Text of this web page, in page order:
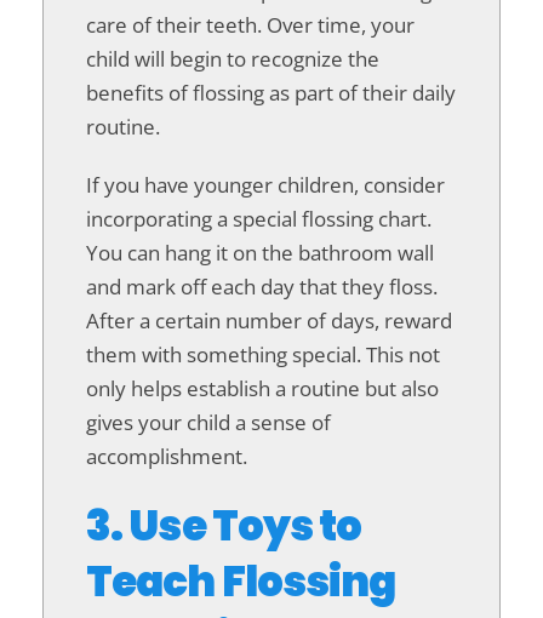
care of their teeth. Over time, your
child will begin to recognize the
benefits of flossing as part of their daily
routine.
If you have younger children, consider
incorporating a special flossing chart.
You can hang it on the bathroom wall
and mark off each day that they floss.
After a certain number of days, reward
them with something special. This not
only helps establish a routine but also
gives your child a sense of
accomplishment.
3. Use Toys to
Teach Flossing